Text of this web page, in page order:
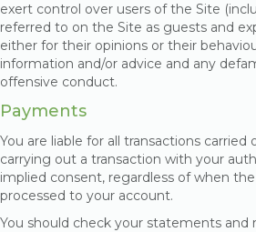
exert control over users of the Site
referred to on the Site as guests and
either for their opinions or their
information and/or advice and any
offensive conduct.
Payments
You are liable for all transactions
carrying out a transaction with your
implied consent, regardless of when
processed to your account.
You should check your statements and